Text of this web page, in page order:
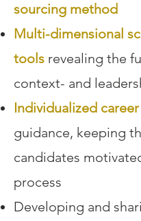
sourcing method
Multi-dimensional
tools revealing the
context- and
Individualized
guidance, keeping
candidates
process
Developing and